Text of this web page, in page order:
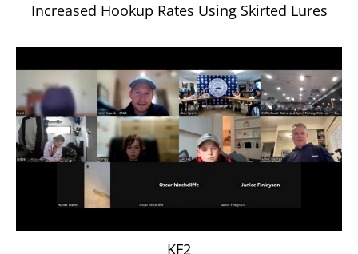
Increased Hookup Rates Using Skirted Lures
KF2